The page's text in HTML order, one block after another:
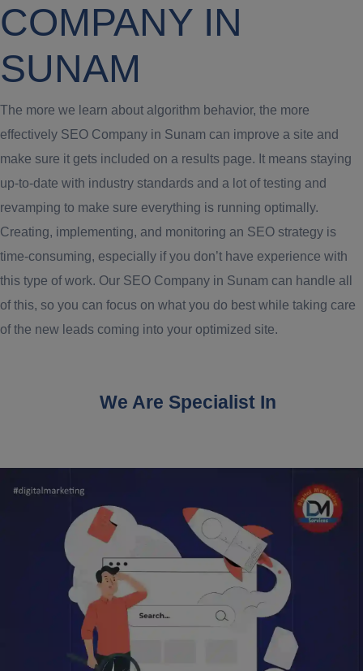
COMPANY IN
SUNAM
The more we learn about algorithm behavior, the more
effectively SEO Company in Sunam can improve a site and
make sure it gets included on a results page. It means staying
up-to-date with industry standards and a lot of testing and
revamping to make sure everything is running optimally.
Creating, implementing, and monitoring an SEO strategy is
time-consuming, especially if you don’t have experience with
this type of work. Our SEO Company in Sunam can handle all
of this, so you can focus on what you do best while taking care
of the new leads coming into your optimized site.
We Are Specialist In